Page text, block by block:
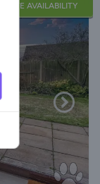
LATE AVAILABILITY